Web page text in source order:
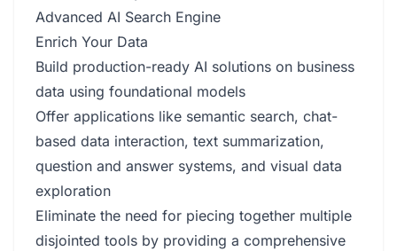
Advanced AI Search Engine
Enrich Your Data
Build production-ready AI solutions on business
data using foundational models
Offer applications like semantic search, chat-
based data interaction, text summarization,
question and answer systems, and visual data
exploration
Eliminate the need for piecing together multiple
disjointed tools by providing a comprehensive